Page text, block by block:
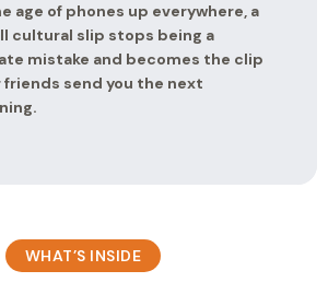
age of phones up everywhere, a
cultural slip stops being a
mistake and becomes the clip
friends send you the next
WHAT’S INSIDE